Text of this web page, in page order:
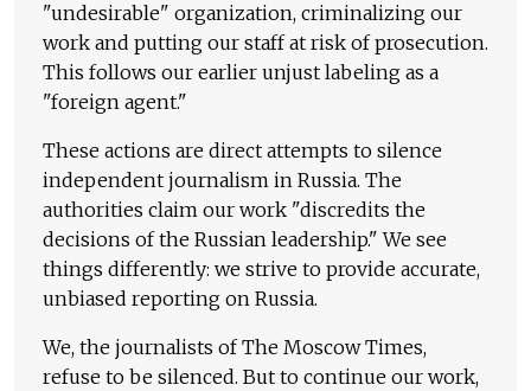
"undesirable" organization, criminalizing our
work and putting our staff at risk of prosecution.
This follows our earlier unjust labeling as a
"foreign agent."
These actions are direct attempts to silence
independent journalism in Russia. The
authorities claim our work "discredits the
decisions of the Russian leadership." We see
things differently: we strive to provide accurate,
unbiased reporting on Russia.
We, the journalists of The Moscow Times,
refuse to be silenced. But to continue our work,